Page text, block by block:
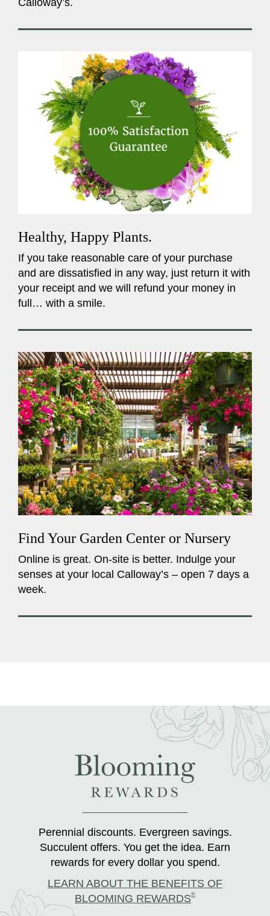
Healthy, Happy Plants.
If you take reasonable care of your purchase
and are dissatisfied in any way, just return it with
your receipt and we will refund your money in
full… with a smile.
Find Your Garden Center or Nursery
Online is great. On-site is better. Indulge your
senses at your local Calloway’s – open 7 days a
week.
Perennial discounts. Evergreen savings.
Succulent offers. You get the idea. Earn
rewards for every dollar you spend.
LEARN ABOUT THE BENEFITS OF
BLOOMING REWARDS®